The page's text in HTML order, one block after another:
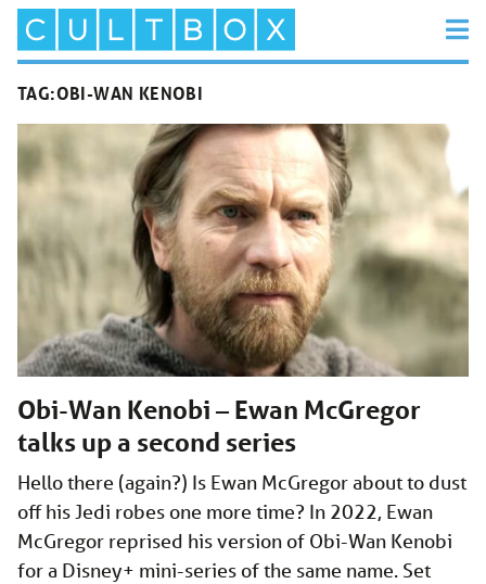
TAG:OBI-WAN KENOBI
Obi-Wan Kenobi – Ewan McGregor
talks up a second series
Hello there (again?) Is Ewan McGregor about to dust
off his Jedi robes one more time? In 2022, Ewan
McGregor reprised his version of Obi-Wan Kenobi
for a Disney+ mini-series of the same name. Set